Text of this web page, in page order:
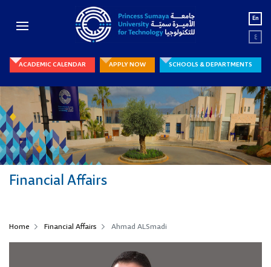
En
ع
ACADEMIC CALENDAR APPLY NOW SCHOOLS & DEPARTMENTS
Financial Affairs
Home Financial Affairs Ahmad ALSmadi